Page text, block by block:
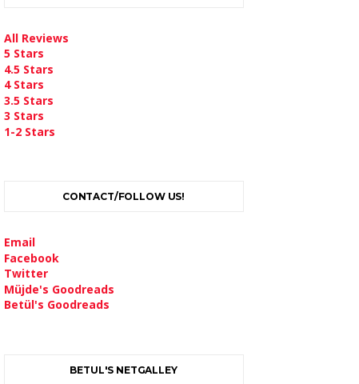
All Reviews
5 Stars
4.5 Stars
4 Stars
3.5 Stars
3 Stars
1-2 Stars
CONTACT/FOLLOW US!
Email
Facebook
Twitter
Müjde's Goodreads
Betül's Goodreads
BETUL'S NETGALLEY